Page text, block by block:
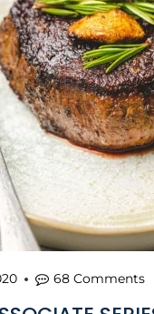
68 Comments